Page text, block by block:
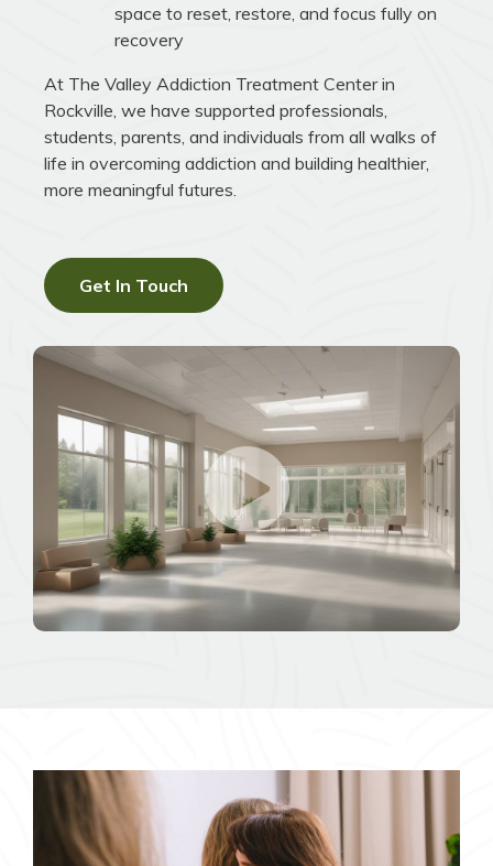
space to reset, restore, and focus fully on
recovery
At The Valley Addiction Treatment Center in
Rockville, we have supported professionals,
students, parents, and individuals from all walks of
life in overcoming addiction and building healthier,
more meaningful futures.
Get In Touch